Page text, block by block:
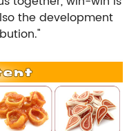
the development